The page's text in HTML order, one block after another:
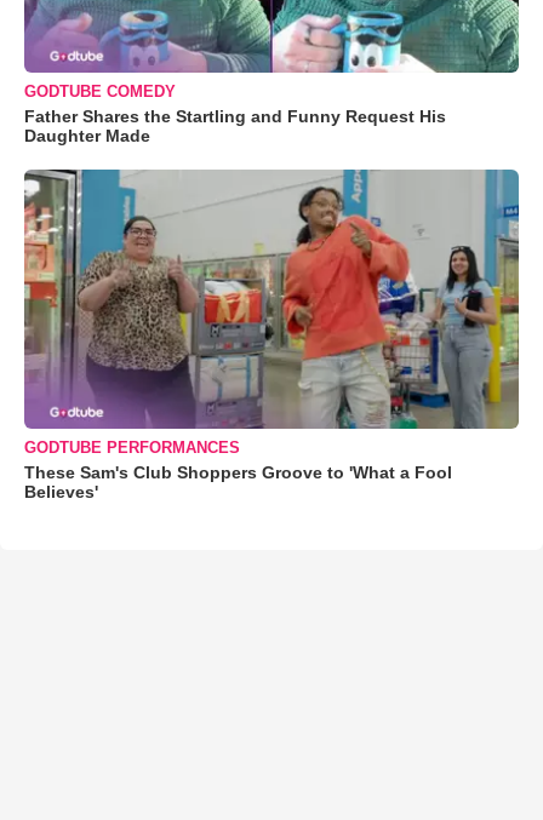
GODTUBE COMEDY
Father Shares the Startling and Funny Request His
Daughter Made
GODTUBE PERFORMANCES
These Sam's Club Shoppers Groove to 'What a Fool
Believes'